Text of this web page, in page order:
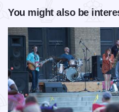
You might also be